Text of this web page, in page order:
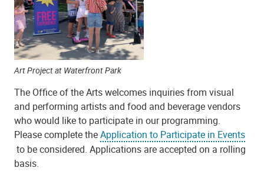
Art Project at Waterfront Park
The Office of the Arts welcomes inquiries from visual
and performing artists and food and beverage vendors
who would like to participate in our programming.
Please complete theApplication to Participate in Events
to be considered. Applications are accepted on a rolling
basis.